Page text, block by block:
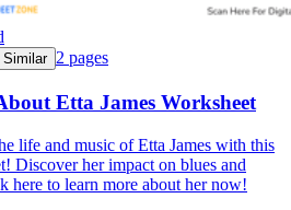
Similar 2 pages
Etta James Worksheet
life and music of Etta James with this
Discover her impact on blues and
here to learn more about her now!